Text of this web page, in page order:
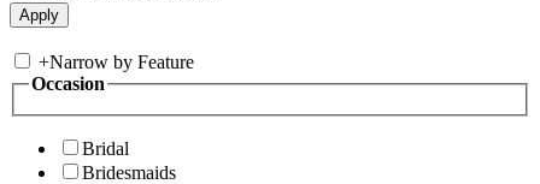
+Narrow by Feature
Occasion
Bridal
Bridesmaids